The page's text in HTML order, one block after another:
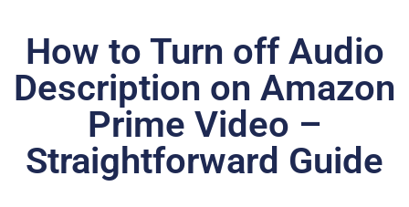
How to Turn off Audio
Description on Amazon
Prime Video –
Straightforward Guide